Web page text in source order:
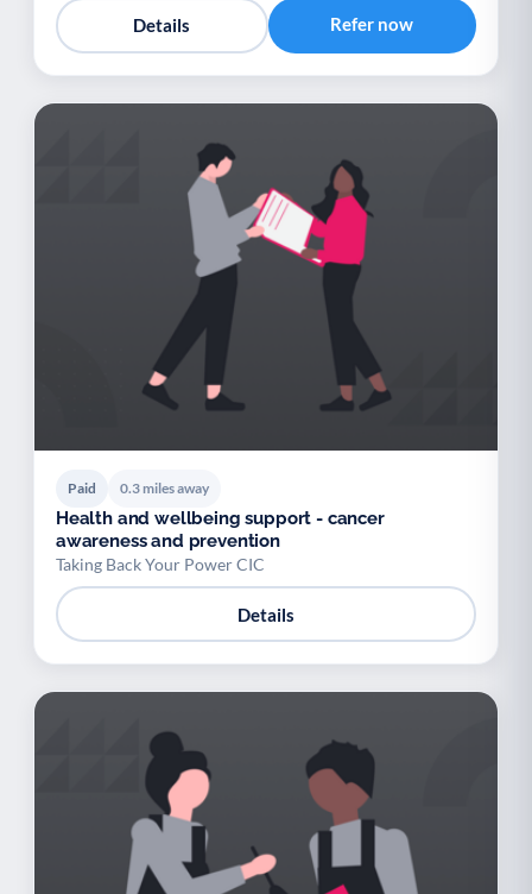
Details Refer now
Paid 0.3 miles away
Health and wellbeing support - cancer
awareness and prevention
Taking Back Your Power CIC
Details